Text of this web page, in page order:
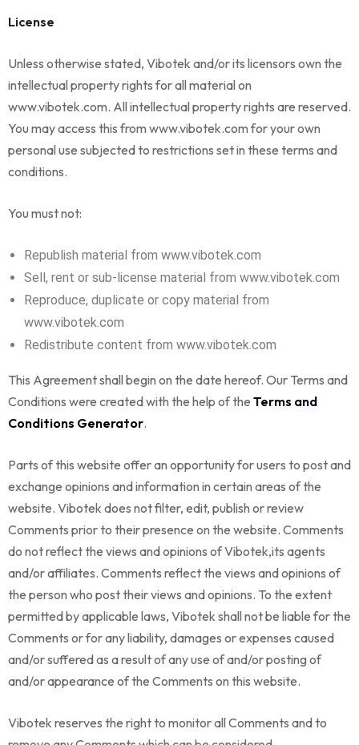
License
Unless otherwise stated, Vibotek and/or its licensors own the
intellectual property rights for all material on
www.vibotek.com. All intellectual property rights are reserved.
You may access this from www.vibotek.com for your own
personal use subjected to restrictions set in these terms and
conditions.
You must not:
Republish material from www.vibotek.com
Sell, rent or sub-license material from www.vibotek.com
Reproduce, duplicate or copy material from
www.vibotek.com
Redistribute content from www.vibotek.com
This Agreement shall begin on the date hereof. Our Terms and
Conditions were created with the help of the Terms and
Conditions Generator.
Parts of this website offer an opportunity for users to post and
exchange opinions and information in certain areas of the
website. Vibotek does not filter, edit, publish or review
Comments prior to their presence on the website. Comments
do not reflect the views and opinions of Vibotek,its agents
and/or affiliates. Comments reflect the views and opinions of
the person who post their views and opinions. To the extent
permitted by applicable laws, Vibotek shall not be liable for the
Comments or for any liability, damages or expenses caused
and/or suffered as a result of any use of and/or posting of
and/or appearance of the Comments on this website.
Vibotek reserves the right to monitor all Comments and to